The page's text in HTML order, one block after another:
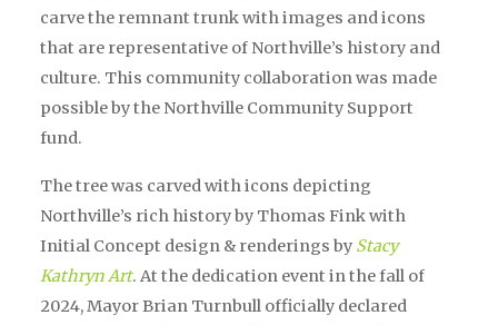
carve the remnant trunk with images and icons
that are representative of Northville’s history and
culture. This community collaboration was made
possible by the Northville Community Support
fund.
The tree was carved with icons depicting
Northville’s rich history by Thomas Fink with
Initial Concept design & renderings by Stacy
Kathryn Art. At the dedication event in the fall of
2024, Mayor Brian Turnbull officially declared